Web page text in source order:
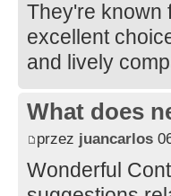
They're known
excellent
and lively
What does
przez juancarlos
Wonderful